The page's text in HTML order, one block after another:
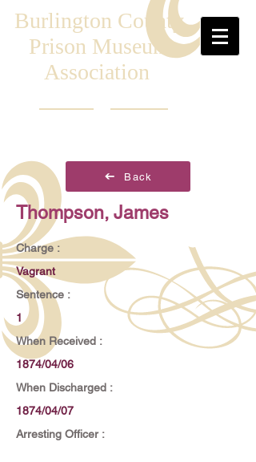
Burlington County
Prison Museum
Association
Back
Thompson, James
Charge :
Vagrant
Sentence :
1
When Received :
1874/04/06
When Discharged :
1874/04/07
Arresting Officer :